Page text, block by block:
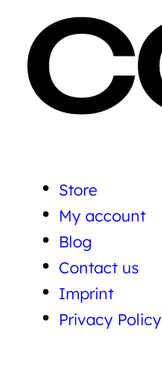
Store
My account
Blog
Contact us
Imprint
Privacy Policy